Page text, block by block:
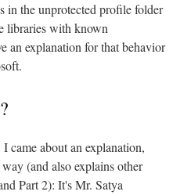
in the unprotected profile folder
libraries with known
an explanation for that behavior
about an explanation,
(and also explains other
Part 2): It's Mr. Satya